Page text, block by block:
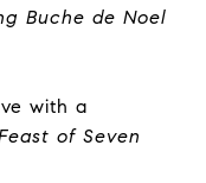
Buche de Noel
with a
of Seven